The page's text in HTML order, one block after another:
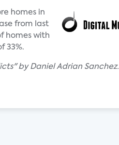
homes in
from last
homes with
33%.
by Daniel Adrian Sanchez.